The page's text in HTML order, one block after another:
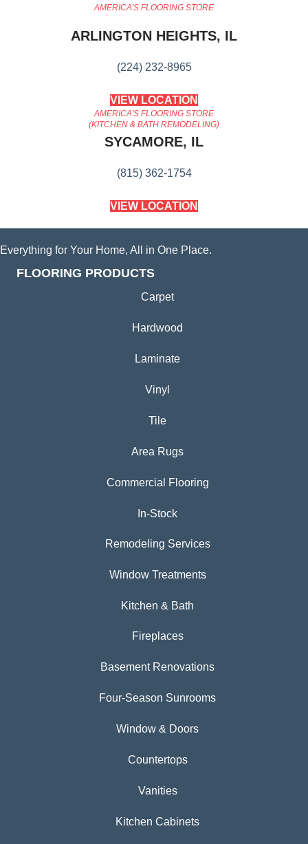
AMERICA'S FLOORING STORE
ARLINGTON HEIGHTS, IL
(224) 232-8965
VIEW LOCATION
AMERICA'S FLOORING STORE
(KITCHEN & BATH REMODELING)
SYCAMORE, IL
(815) 362-1754
VIEW LOCATION
Everything for Your Home, All in One Place.
FLOORING PRODUCTS
Carpet
Hardwood
Laminate
Vinyl
Tile
Area Rugs
Commercial Flooring
In-Stock
Remodeling Services
Window Treatments
Kitchen & Bath
Fireplaces
Basement Renovations
Four-Season Sunrooms
Window & Doors
Countertops
Vanities
Kitchen Cabinets